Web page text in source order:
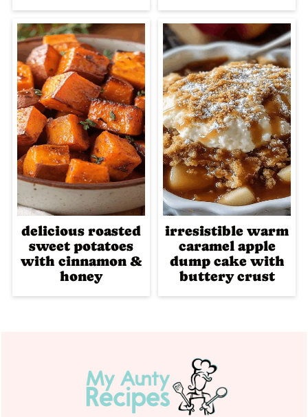
delicious roasted
sweet potatoes
with cinnamon &
honey
irresistible warm
caramel apple
dump cake with
buttery crust